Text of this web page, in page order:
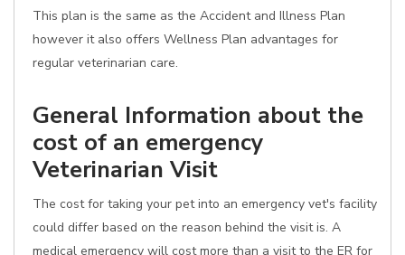
This plan is the same as the Accident and Illness Plan
however it also offers Wellness Plan advantages for
regular veterinarian care.
General Information about the
cost of an emergency
Veterinarian Visit
The cost for taking your pet into an emergency vet's facility
could differ based on the reason behind the visit is. A
medical emergency will cost more than a visit to the ER for